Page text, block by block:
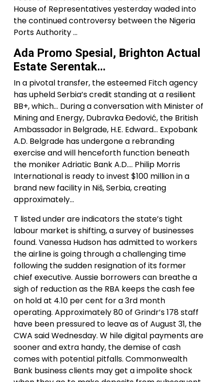
House of Representatives yesterday waded into
the continued controversy between the Nigeria
Ports Authority …
Ada Promo Spesial, Brighton Actual
Estate Serentak…
In a pivotal transfer, the esteemed Fitch agency
has upheld Serbia’s credit standing at a resilient
BB+, which… During a conversation with Minister of
Mining and Energy, Dubravka Đedović, the British
Ambassador in Belgrade, H.E. Edward… Expobank
A.D. Belgrade has undergone a rebranding
exercise and will henceforth function beneath
the moniker Adriatic Bank A.D…. Philip Morris
International is ready to invest $100 million in a
brand new facility in Niš, Serbia, creating
approximately…
T listed under are indicators the state’s tight
labour market is shifting, a survey of businesses
found. Vanessa Hudson has admitted to workers
the airline is going through a challenging time
following the sudden resignation of its former
chief executive. Aussie borrowers can breathe a
sigh of reduction as the RBA keeps the cash fee
on hold at 4.10 per cent for a 3rd month
operating. Approximately 80 of Grindr’s 178 staff
have been pressured to leave as of August 31, the
CWA said Wednesday. W hile digital payments are
sooner and extra handy, the demise of cash
comes with potential pitfalls. Commonwealth
Bank business clients may get a impolite shock